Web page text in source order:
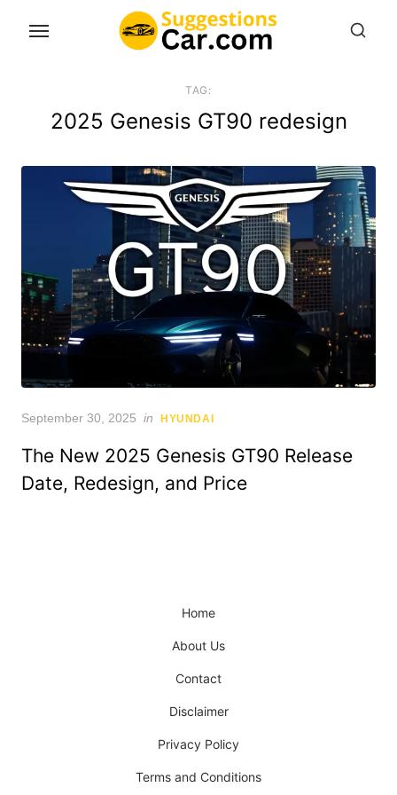
TAG:
2025 Genesis GT90 redesign
Posted
September 30, 2025 in HYUNDAI
The New 2025 Genesis GT90 Release
Date, Redesign, and Price
Home
About Us
Contact
Disclaimer
Privacy Policy
Terms and Conditions